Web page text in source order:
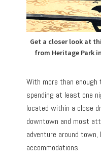
Get a closer look at
from Heritage Park
With more than enough
spending at least one
located within a close
downtown and most
adventure around
accommodations.